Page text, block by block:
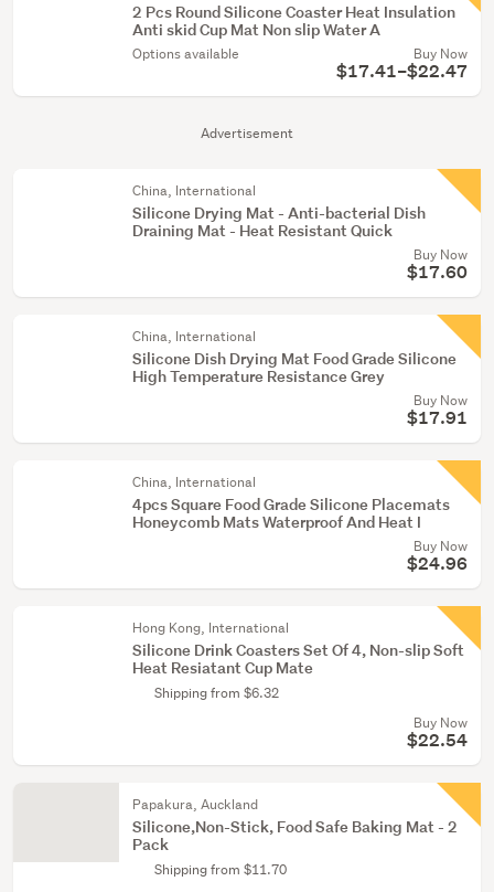
Advertisement
2 Pcs Round Silicone Coaster Heat Insulation
Anti skid Cup Mat Non slip Water A
Options available Buy Now
$17.41–$22.47
China, International
Silicone Drying Mat - Anti-bacterial Dish
Draining Mat - Heat Resistant Quick
Buy Now
$17.60
China, International
Silicone Dish Drying Mat Food Grade Silicone
High Temperature Resistance Grey
Buy Now
$17.91
China, International
4pcs Square Food Grade Silicone Placemats
Honeycomb Mats Waterproof And Heat I
Buy Now
$24.96
Hong Kong, International
Silicone Drink Coasters Set Of 4, Non-slip Soft
Heat Resiatant Cup Mate
Shipping from $6.32
Buy Now
$22.54
Papakura, Auckland
Silicone,Non-Stick, Food Safe Baking Mat - 2
Pack
Shipping from $11.70